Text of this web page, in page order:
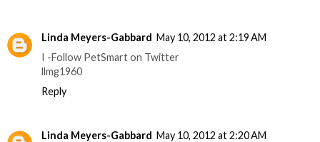
Linda Meyers-Gabbard May 10, 2012 at 2:19 AM
I -Follow PetSmart on Twitter
llmg1960
Reply
Linda Meyers-Gabbard May 10, 2012 at 2:20 AM